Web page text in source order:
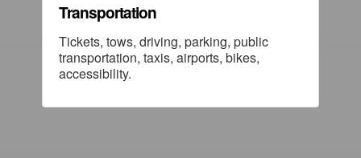
Transportation
Tickets, tows, driving, parking, public
transportation, taxis, airports, bikes,
accessibility.